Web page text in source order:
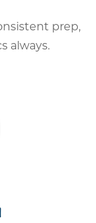
prep,
always.